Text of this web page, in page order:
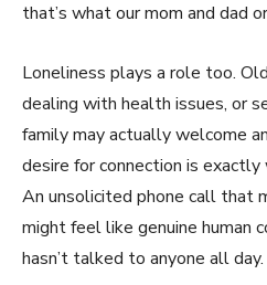
that’s what our mom and dad
Loneliness plays a role too.
dealing with health issues, or
family may actually welcome
desire for connection is
An unsolicited phone call that
might feel like genuine human
hasn’t talked to anyone all day.